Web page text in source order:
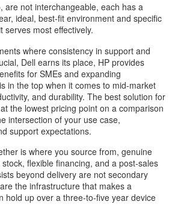
are not interchangeable, each has a
ideal, best-fit environment and specific
serves most effectively.
where consistency in support and
Dell earns its place, HP provides
for SMEs and expanding
in the top when it comes to mid-market
and durability. The best solution for
the lowest pricing point on a comparison
intersection of your use case,
support expectations.
is where you source from, genuine
flexible financing, and a post-sales
beyond delivery are not secondary
the infrastructure that makes a
hold up over a three-to-five year device